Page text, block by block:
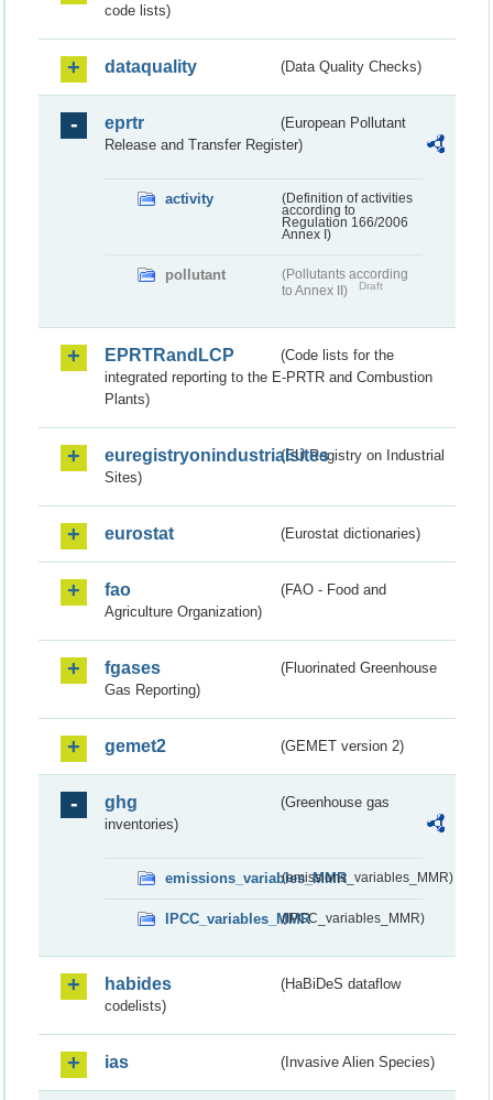
code lists)
dataquality (Data Quality Checks)
eprtr
(European Pollutant
Release and Transfer Register)
activity
(Definition of activities
according to
Regulation 166/2006
Annex I)
pollutant
(Pollutants according
to Annex II)
Draft
EPRTRandLCP
(Code lists for the
integrated reporting to the E-PRTR and Combustion
Plants)
euregistryonindustrialsites(EU Registry on Industrial
Sites)
eurostat (Eurostat dictionaries)
fao
(FAO - Food and
Agriculture Organization)
fgases
(Fluorinated Greenhouse
Gas Reporting)
gemet2 (GEMET version 2)
ghg
(Greenhouse gas
inventories)
emissions_variables_MMR(emissions_variables_MMR)
IPCC_variables_MMR(IPCC_variables_MMR)
habides
(HaBiDeS dataflow
codelists)
ias (Invasive Alien Species)